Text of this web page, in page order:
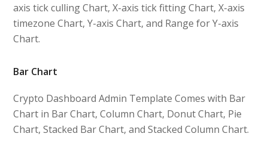
axis tick culling Chart, X-axis tick fitting Chart, X-axis
timezone Chart, Y-axis Chart, and Range for Y-axis
Chart.
Bar Chart
Crypto Dashboard Admin Template Comes with Bar
Chart in Bar Chart, Column Chart, Donut Chart, Pie
Chart, Stacked Bar Chart, and Stacked Column Chart.